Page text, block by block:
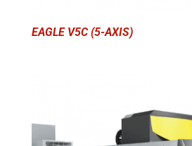
EAGLE V5C (5-AXIS)